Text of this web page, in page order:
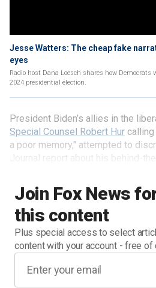
Jesse Watters: The cheap fake
eyes
Radio host Dana Loesch shares how Democrats
2024 presidential election.
Join Fox News
this content
Plus special access to select
content with your account - free of
President Biden’s allies in the
Special Counsel Robert Hur calling
a poor memory," attempted to
Journal report about his behind-
advanced age as "cheap fakes."